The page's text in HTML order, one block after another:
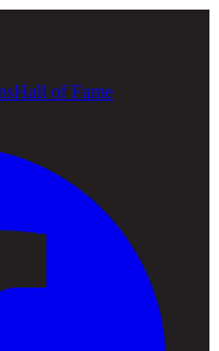
Hall of Fame